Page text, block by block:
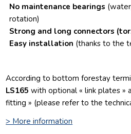
No maintenance bearings
rotation)
Strong and long connectors
Easy installation (thanks to the
According to bottom forestay
LS165 with optional « link plates »
fitting » (please refer to the
> More information